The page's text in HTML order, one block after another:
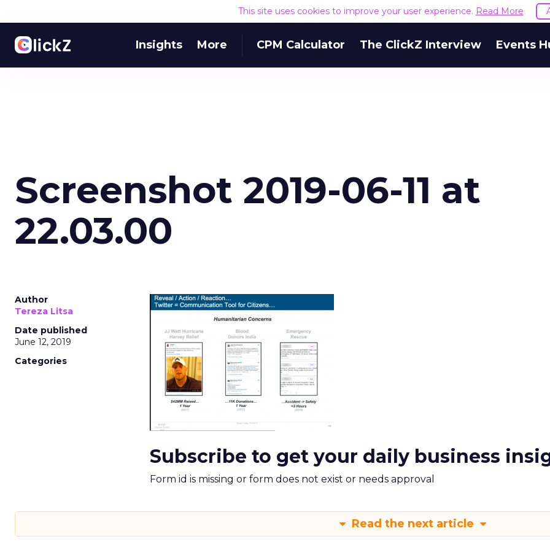
This site uses cookies to improve your user experience. Read More
Insights More CPM Calculator The ClickZ Interview Events
Screenshot 2019-06-11 at
22.03.00
Author
Tereza Litsa
Date published
June 12, 2019
Categories
Subscribe to get your daily business
Form id is missing or form does not exist or needs approval
Read the next article